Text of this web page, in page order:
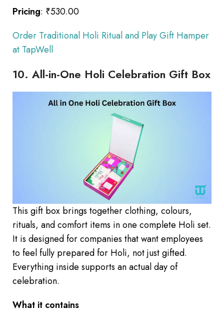
Pricing: ₹530.00
Order Traditional Holi Ritual and Play Gift Hamper
at TapWell
10. All-in-One Holi Celebration Gift Box
This gift box brings together clothing, colours,
rituals, and comfort items in one complete Holi set.
It is designed for companies that want employees
to feel fully prepared for Holi, not just gifted.
Everything inside supports an actual day of
celebration.
What it contains